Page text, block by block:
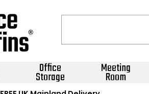
Office
Storage
Meeting
Room